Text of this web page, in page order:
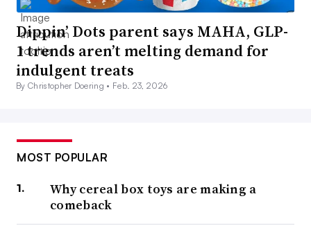
Dippin’ Dots parent says MAHA, GLP-
1 trends aren’t melting demand for
indulgent treats
By Christopher Doering • Feb. 23, 2026
MOST POPULAR
Why cereal box toys are making a
comeback